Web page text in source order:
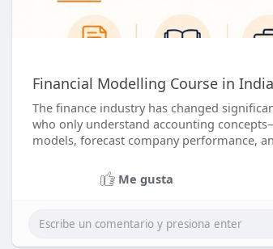
Financial Modelling Course in
The finance industry has changed
who only understand accounting
models, forecast company performance,
Me gusta